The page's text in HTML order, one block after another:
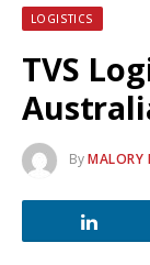
LOGISTICS
TVS
ByMALORY